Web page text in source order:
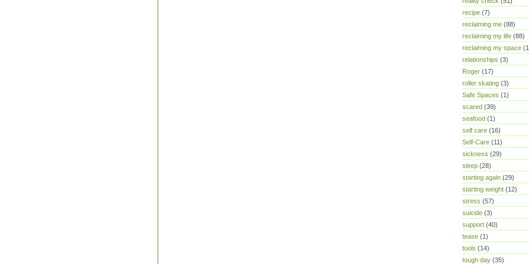
recipe (7)
reclaiming me (88)
reclaiming my life (88)
reclaiming my space
relationships (3)
Roger (17)
roller skating (3)
Safe Spaces (1)
scared (39)
seafood (1)
self care (16)
Self-Care (11)
sickness (29)
sleep (28)
starting again (29)
starting weight (12)
stress (57)
suicide (3)
support (40)
tease (1)
tools (14)
tough day (35)